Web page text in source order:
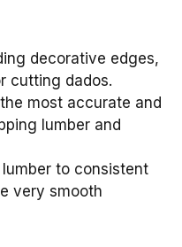
decorative edges,
cutting dados.
most accurate and
lumber and
to consistent
very smooth